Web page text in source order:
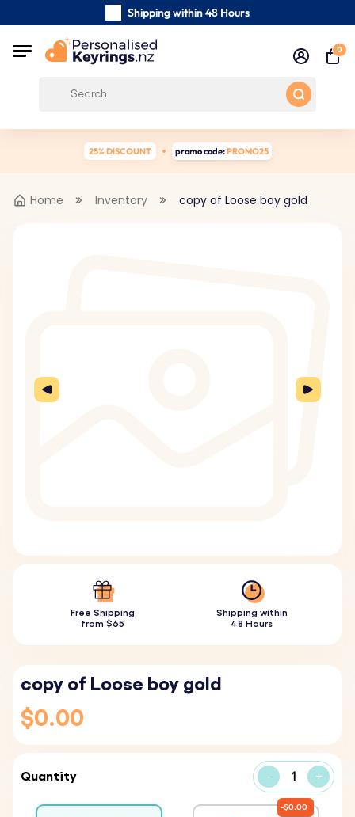
Shipping within 48 Hours
Carefully Handmade Keyrings
Customer reviews:
0
25% DISCOUNT promo code:PROMO25
Home Inventory copy of Loose boy gold
Free Shipping
from $65
Shipping within
48 Hours
copy of Loose boy gold
$0.00
Quantity - +
$0.00